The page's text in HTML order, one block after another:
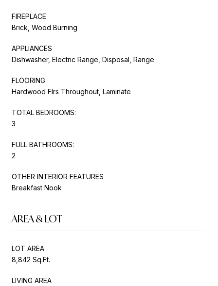
FIREPLACE
Brick, Wood Burning
APPLIANCES
Dishwasher, Electric Range, Disposal, Range
FLOORING
Hardwood Flrs Throughout, Laminate
TOTAL BEDROOMS:
3
FULL BATHROOMS:
2
OTHER INTERIOR FEATURES
Breakfast Nook
AREA & LOT
LOT AREA
8,842 Sq.Ft.
LIVING AREA